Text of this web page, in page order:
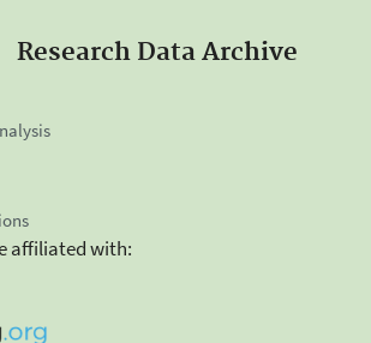
Research Data Archive
affiliated with: